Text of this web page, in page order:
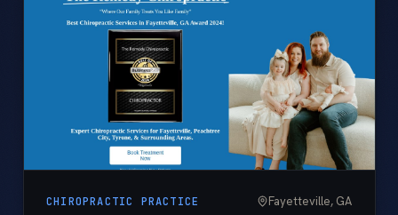
CHIROPRACTIC PRACTICE Fayetteville, GA